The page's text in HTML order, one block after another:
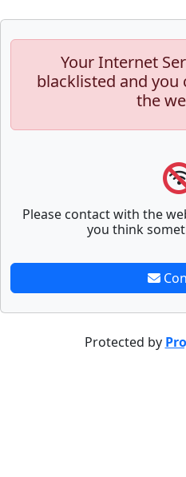
Your Internet
blacklisted and
the
Please contact with the
you think
Protected by